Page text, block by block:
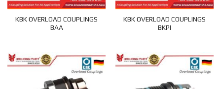
KBK OVERLOAD COUPLINGS
BAA
KBK OVERLOAD COUPLINGS
BKPI